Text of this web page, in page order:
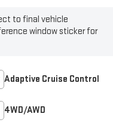
to final vehicle
window sticker for
Adaptive Cruise Control
4WD/AWD